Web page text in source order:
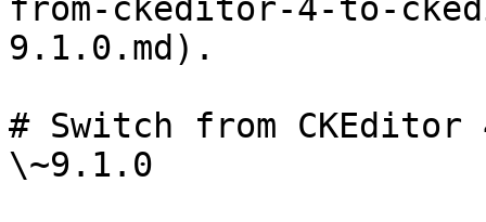
from-ckeditor-4-to-
9.1.0.md).
# Switch from
\~9.1.0